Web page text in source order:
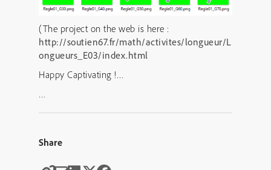
(The project on the web is here :
http://soutien67.fr/math/activites/longueur/L
ongueurs_E03/index.html
Happy Captivating !…
…
Share